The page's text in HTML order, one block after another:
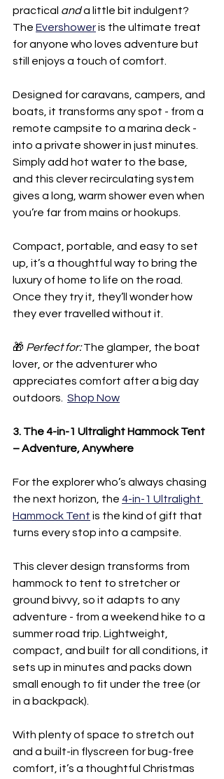
practical and a little bit indulgent?
The Evershower is the ultimate treat
for anyone who loves adventure but
still enjoys a touch of comfort.
Designed for caravans, campers, and
boats, it transforms any spot - from a
remote campsite to a marina deck -
into a private shower in just minutes.
Simply add hot water to the base,
and this clever recirculating system
gives a long, warm shower even when
you’re far from mains or hookups.
Compact, portable, and easy to set
up, it’s a thoughtful way to bring the
luxury of home to life on the road.
Once they try it, they’ll wonder how
they ever travelled without it.
🎁 Perfect for: The glamper, the boat
lover, or the adventurer who
appreciates comfort after a big day
outdoors. Shop Now
3. The 4-in-1 Ultralight Hammock Tent
– Adventure, Anywhere
For the explorer who’s always chasing
the next horizon, the 4-in-1 Ultralight
Hammock Tent is the kind of gift that
turns every stop into a campsite.
This clever design transforms from
hammock to tent to stretcher or
ground bivvy, so it adapts to any
adventure - from a weekend hike to a
summer road trip. Lightweight,
compact, and built for all conditions, it
sets up in minutes and packs down
small enough to fit under the tree (or
in a backpack).
With plenty of space to stretch out
and a built-in flyscreen for bug-free
comfort, it’s a thoughtful Christmas